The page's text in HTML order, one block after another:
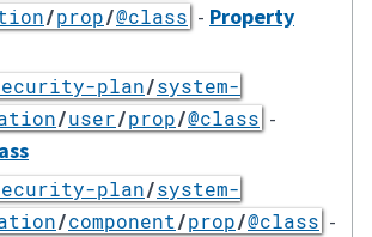
/prop/@class - Property
plan/system-
/user/prop/@class -
plan/system-
/component/prop/@class -